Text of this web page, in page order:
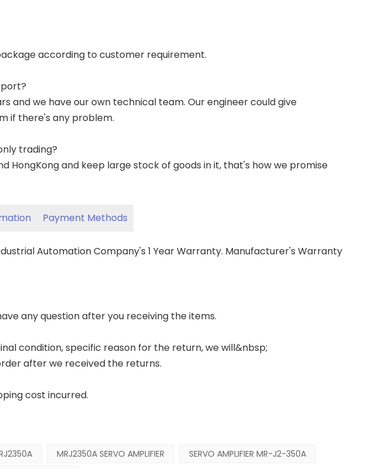
according to customer requirement.
and we have our own technical team. Our engineer could give
if there's any problem.
trading?
HongKong and keep large stock of goods in it, that's how we promise
Payment Methods
Automation Company's 1 Year Warranty. Manufacturer's Warranty
any question after you receiving the items.
condition, specific reason for the return, we will&nbsp;
after we received the returns.
cost incurred.
MRJ2350A SERVO AMPLIFIER SERVO AMPLIFIER MR-J2-350A